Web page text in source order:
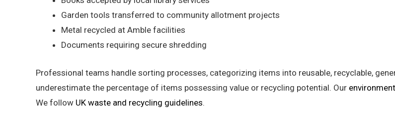
Garden tools transferred to community allotment projects
Metal recycled at Amble facilities
Documents requiring secure shredding
Professional teams handle sorting processes, categorizing items into reusable, recyclable,
underestimate the percentage of items possessing value or recycling potential. Our
We follow UK waste and recycling guidelines.